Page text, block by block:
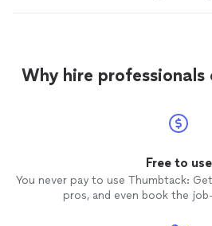
Why hire
Free to use
You never pay to use Thumbtack:
pros, and even book the